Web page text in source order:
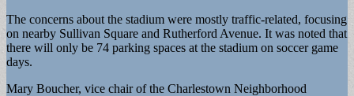
The concerns about the stadium were mostly traffic-related, focusing
on nearby Sullivan Square and Rutherford Avenue. It was noted that
there will only be 74 parking spaces at the stadium on soccer game
days.
Mary Boucher, vice chair of the Charlestown Neighborhood